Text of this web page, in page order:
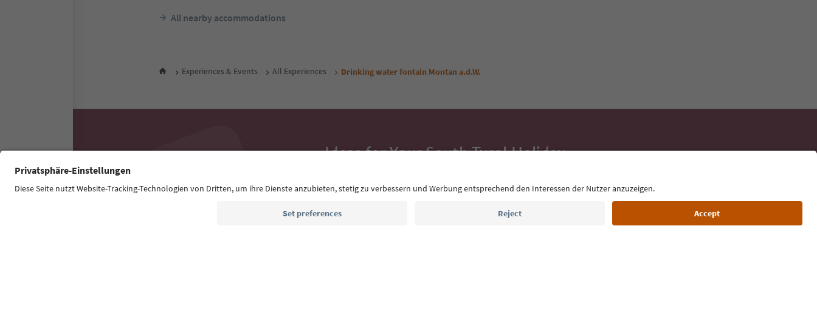
All nearby accommodations
Experiences & Events All Experiences Drinking water fontain Montan a.d.W.
Ideas for Your South Tyrol Holiday
highlights and traditional recipes straight to your inbox.